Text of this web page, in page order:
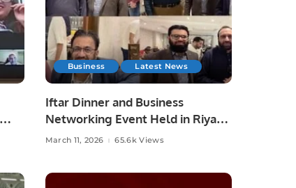
Business Latest News
Iftar Dinner and Business
Networking Event Held in Riyadh
by Dr. Imran
March 11, 2026 65.6k Views